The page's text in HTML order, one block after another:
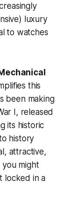
luxury
to watches
this
been making
I, released
its historic
history
attractive,
might
locked in a